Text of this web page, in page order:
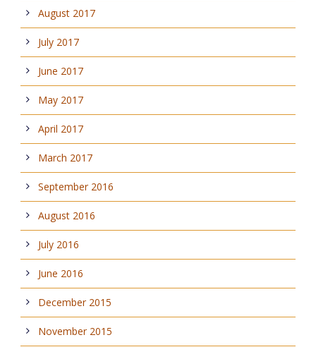
August 2017
July 2017
June 2017
May 2017
April 2017
March 2017
September 2016
August 2016
July 2016
June 2016
December 2015
November 2015